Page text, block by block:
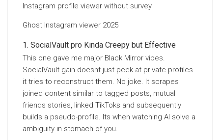
Instagram profile viewer without survey
Ghost Instagram viewer 2025
SocialVault pro Kinda Creepy but Effective
This one gave me major Black Mirror vibes.
SocialVault gain doesnt just peek at private profiles
it tries to reconstruct them. No joke. It scrapes
joined content similar to tagged posts, mutual
friends stories, linked TikToks and subsequently
builds a pseudo-profile. Its when watching AI solve a
ambiguity in stomach of you.